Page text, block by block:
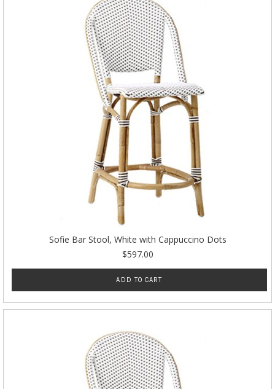
Sofie Bar Stool, White with Cappuccino Dots
$597.00
ADD TO CART